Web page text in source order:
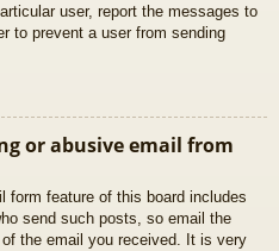
user, report the messages to
to prevent a user from sending
or abusive email from
form feature of this board includes
send such posts, so email the
the email you received. It is very